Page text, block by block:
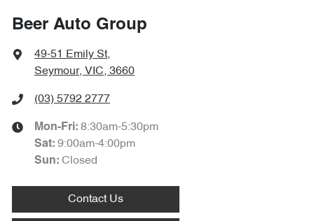
Beer Auto Group
49-51 Emily St,
Seymour, VIC, 3660
(03) 5792 2777
Mon-Fri: 8:30am-5:30pm
Sat: 9:00am-4:00pm
Sun: Closed
Contact Us